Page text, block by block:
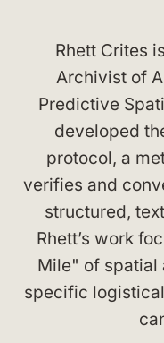
Rhett Crites
Archivist of
Predictive
developed
protocol, a
verifies and
structured,
Rhett’s work
Mile" of spatial
specific